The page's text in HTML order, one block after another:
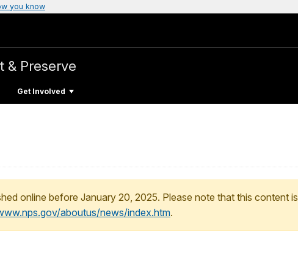
you know
& Preserve
Get Involved
online before January 20, 2025. Please note that this content is
aboutus/news/index.htm.